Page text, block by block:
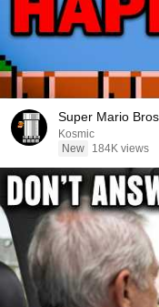
Super Mario
Kosmic
New
184K views